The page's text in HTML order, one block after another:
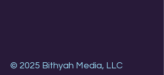
© 2025 Bithyah Media, LLC